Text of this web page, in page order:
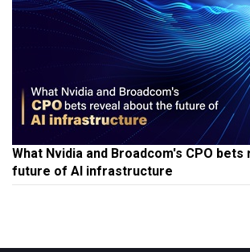
What Nvidia and Broadcom's CPO
future of AI infrastructure